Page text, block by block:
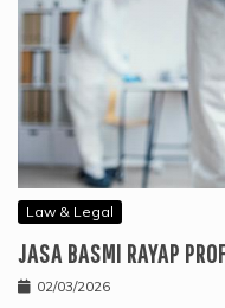
Law & Legal
JASA BASMI RAYAP
02/03/2026